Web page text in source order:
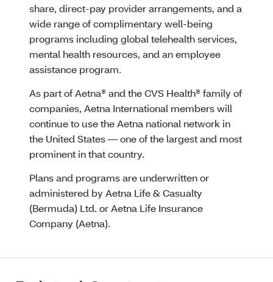
share, direct-pay provider arrangements, and a
wide range of complimentary well-being
programs including global telehealth services,
mental health resources, and an employee
assistance program.
As part of Aetna® and the CVS Health® family of
companies, Aetna International members will
continue to use the Aetna national network in
the United States — one of the largest and most
prominent in that country.
Plans and programs are underwritten or
administered by Aetna Life & Casualty
(Bermuda) Ltd. or Aetna Life Insurance
Company (Aetna).